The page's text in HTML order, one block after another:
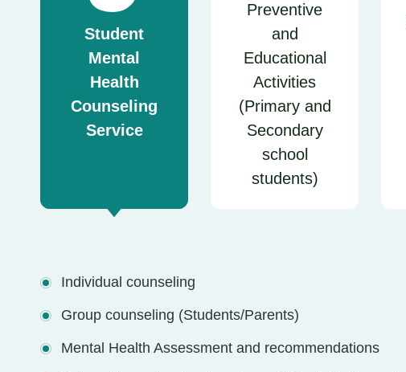
Student
Mental
Health
Counseling
Service
Preventive
and
Educational
Activities
(Primary and
Secondary
school
students)
Individual counseling
Group counseling (Students/Parents)
Mental Health Assessment and recommendations